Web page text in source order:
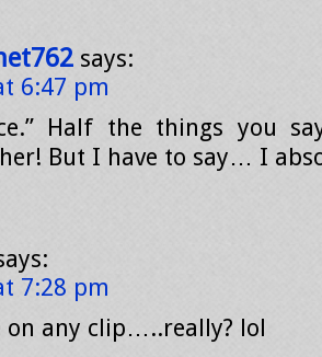
says:
6:47 pm
Half the things you
But I have to say… I
7:28 pm
on any clip…..really? lol